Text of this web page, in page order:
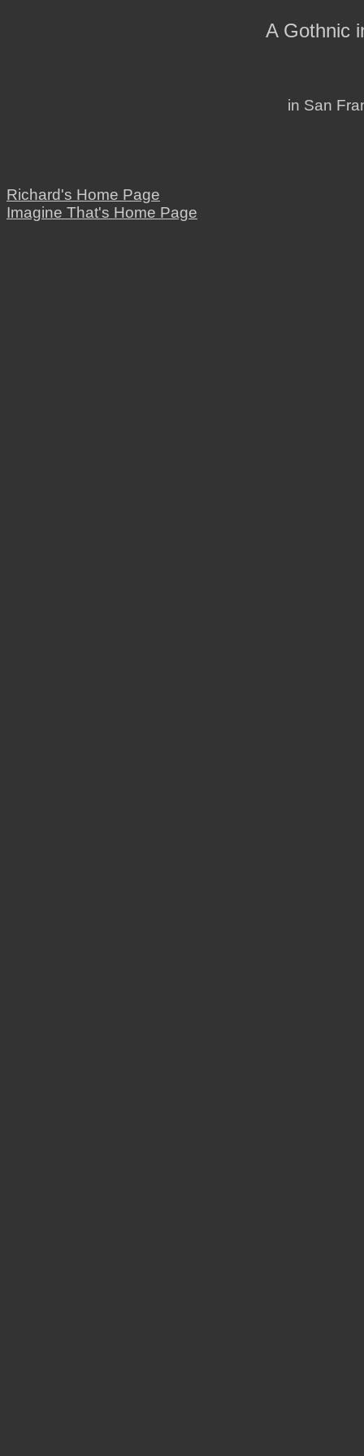
A Gothnic
in San
Richard's Home Page
Imagine That's Home Page